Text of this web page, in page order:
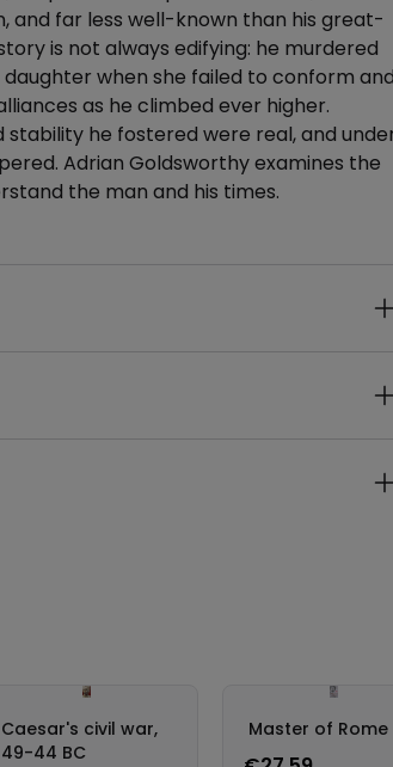
and far less well-known than his great-
is not always edifying: he murdered
daughter when she failed to conform and
as he climbed ever higher.
stability he fostered were real, and
Adrian Goldsworthy examines the
the man and his times.